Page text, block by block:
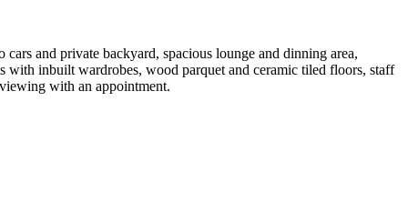
and private backyard, spacious lounge and dinning area,
with inbuilt wardrobes, wood parquet and ceramic tiled floors, staff
with an appointment.